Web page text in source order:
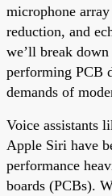
microphone
reduction, and
we’ll break
performing PCB
demands of
Voice assistants
Apple Siri have
performance
boards (PCBs).